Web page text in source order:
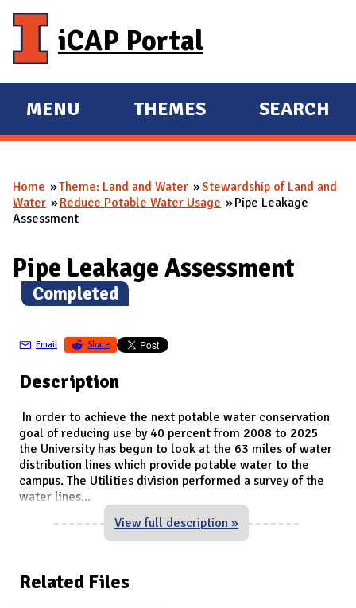
iCAP Portal
E
X
A
N
M
A
I
MENU
E
X
A
N
THEMES SEARCH
You are here
Home Theme: Land and Water
Stewardship of Land and
Water
Reduce Potable Water Usage
Pipe Leakage
Assessment
Pipe Leakage Assessment
(
Completed)
Email Share
Description
In order to achieve the next potable water conservation
goal of reducing use by 40 percent from 2008 to 2025
the University has begun to look at the 63 miles of water
distribution lines which provide potable water to the
campus. The Utilities division performed a survey of the
water lines...
View full description »
Related Files